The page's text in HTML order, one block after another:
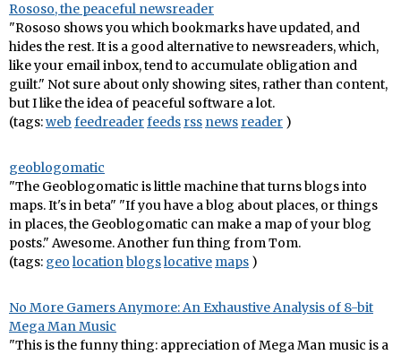
Rososo, the peaceful newsreader
"Rososo shows you which bookmarks have updated, and
hides the rest. It is a good alternative to newsreaders, which,
like your email inbox, tend to accumulate obligation and
guilt." Not sure about only showing sites, rather than content,
but I like the idea of peaceful software a lot.
(tags:web feedreaderfeeds rss news reader )
geoblogomatic
"The Geoblogomatic is little machine that turns blogs into
maps. It's in beta" "If you have a blog about places, or things
in places, the Geoblogomatic can make a map of your blog
posts." Awesome. Another fun thing from Tom.
(tags: geo locationblogslocative maps )
No More Gamers Anymore: An Exhaustive Analysis of 8-bit
Mega Man Music
"This is the funny thing: appreciation of Mega Man music is a